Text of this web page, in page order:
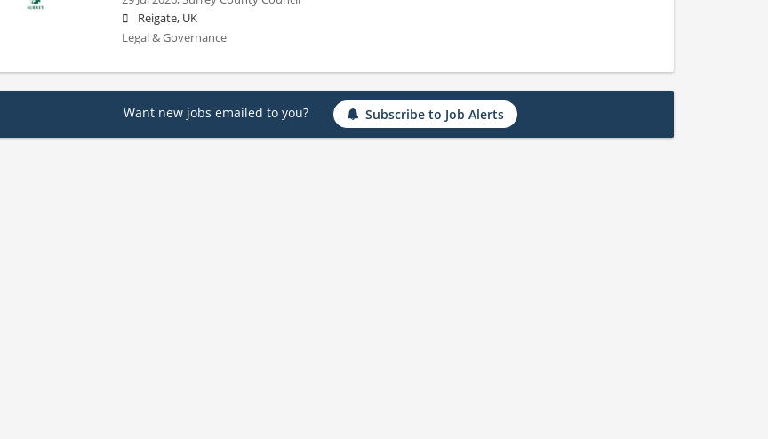
Reigate, UK
Legal & Governance
Want new jobs emailed to you? Subscribe to Job Alerts